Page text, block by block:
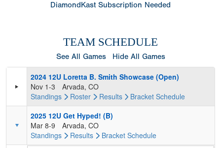
DiamondKast Subscription Needed
TEAM SCHEDULE
See All Games Hide All Games
2024 12U Loretta B. Smith Showcase (Open)
Nov 1-3
Arvada, CO
Standings
Roster Results Bracket Schedule
2025 12U Get Hyped! (B)
Mar 8-9
Arvada, CO
Standings
Results Bracket Schedule